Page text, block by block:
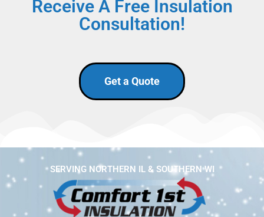
Receive A Free Insulation
Consultation!
Get a Quote
SERVING NORTHERN IL & SOUTHERN WI